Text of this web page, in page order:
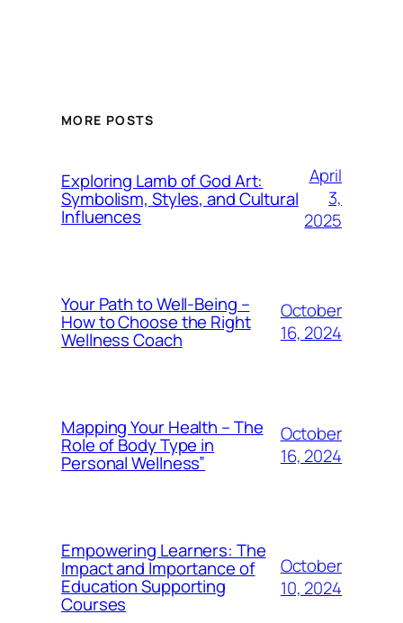
MORE POSTS
Exploring Lamb of God Art:
Symbolism, Styles, and Cultural
Influences
April
3,
2025
Your Path to Well-Being –
How to Choose the Right
Wellness Coach
October
16, 2024
Mapping Your Health – The
Role of Body Type in
Personal Wellness”
October
16, 2024
Empowering Learners: The
Impact and Importance of
Education Supporting
Courses
October
10, 2024